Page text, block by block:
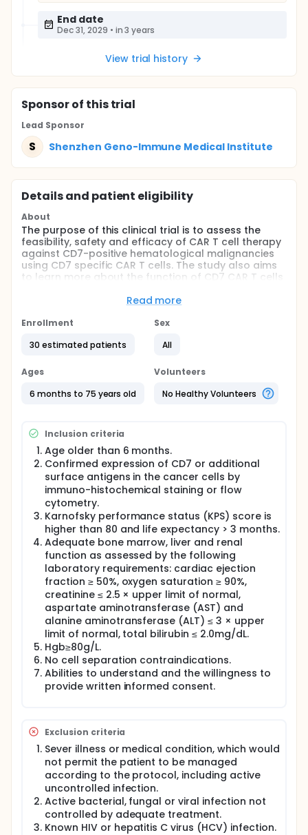
End date
Dec 31, 2029 • in 3 years
View trial history
Sponsorof this trial
Lead Sponsor
S Shenzhen Geno-Immune Medical Institute
Details and patient eligibility
About
The purpose of this clinical trial is to assess the
feasibility, safety and efficacy of CAR T cell therapy
against CD7-positive hematological malignancies
using CD7 specific CAR T cells. The study also aims
to learn more about the function of CD7 CAR T cells
Full description
lymphoblastic leukemia (T-ALL), T cell lymphoma
myeloid leukemia (AML) are aggressive diseases
which may express the early T cell development
molecule CD7.
relapse and suffer from poor outcomes. Several
immunophenotypic classifications have been
proposed. According to European Group for the
Immunological Characterization of Leukemias
(EGIL), the presence of cytoplasmic or membrane
expression of CD3 defines T-ALL. Four subgroups are
proposed: (TI) the immature subgroup or pro-T-ALL
is defined by the expression of CD7 and cCD3; (TII)
pre-T-ALL also expresses CD2 and/or CD5 and/or
CD8; (TIII) or cortical T-ALL shows CD1a positivity;
(TIV) finally, mature T-ALL is characterized by the
presence of surface CD3 and CD1a negativity.
Over the past few years, T cells modified with
lentiviral chimeric antigen receptor (CAR) gene have
been studied in different clinical settings. CD7 is a T
cell surface protein that plays important role in T
cell-B cell interaction in early lymphoid
development, displays membrane expression early
during T cell development before TCR
rearrangement, and persists through terminal
stages of T cell development, and a well-known
marker for T-ALL. CD7 is considered a promising
combination with alternative targeting CAR-T cells
as a new strategy to treat hematological
malignancies.
The T cells from patients or transplantation donors
will be genetically modified with lentiviral CAR vector
to recognize CD7 expressed on the surface of the
cancer cells. The engineered T cells will be applied
to patients through intravenous delivery.
Read more
Enrollment
30 estimated patients
Sex
All
Ages
6 months to 75 years old
Volunteers
No Healthy Volunteers
Inclusion criteria
Age older than 6 months.
Confirmed expression of CD7 or additional
surface antigens in the cancer cells by
immuno-histochemical staining or flow
cytometry.
Karnofsky performance status (KPS) score is
higher than 80 and life expectancy > 3 months.
Adequate bone marrow, liver and renal
function as assessed by the following
laboratory requirements: cardiac ejection
fraction ≥ 50%, oxygen saturation ≥ 90%,
creatinine ≤ 2.5 × upper limit of normal,
aspartate aminotransferase (AST) and
alanine aminotransferase (ALT) ≤ 3 × upper
limit of normal, total bilirubin ≤ 2.0mg/dL.
Hgb≥80g/L.
No cell separation contraindications.
Abilities to understand and the willingness to
provide written informed consent.
Exclusion criteria
Sever illness or medical condition, which would
not permit the patient to be managed
according to the protocol, including active
uncontrolled infection.
Active bacterial, fungal or viral infection not
controlled by adequate treatment.
Known HIV or hepatitis C virus (HCV) infection.